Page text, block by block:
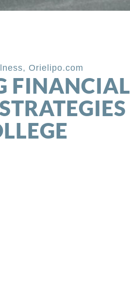
, Orielipo.com
FINANCIAL